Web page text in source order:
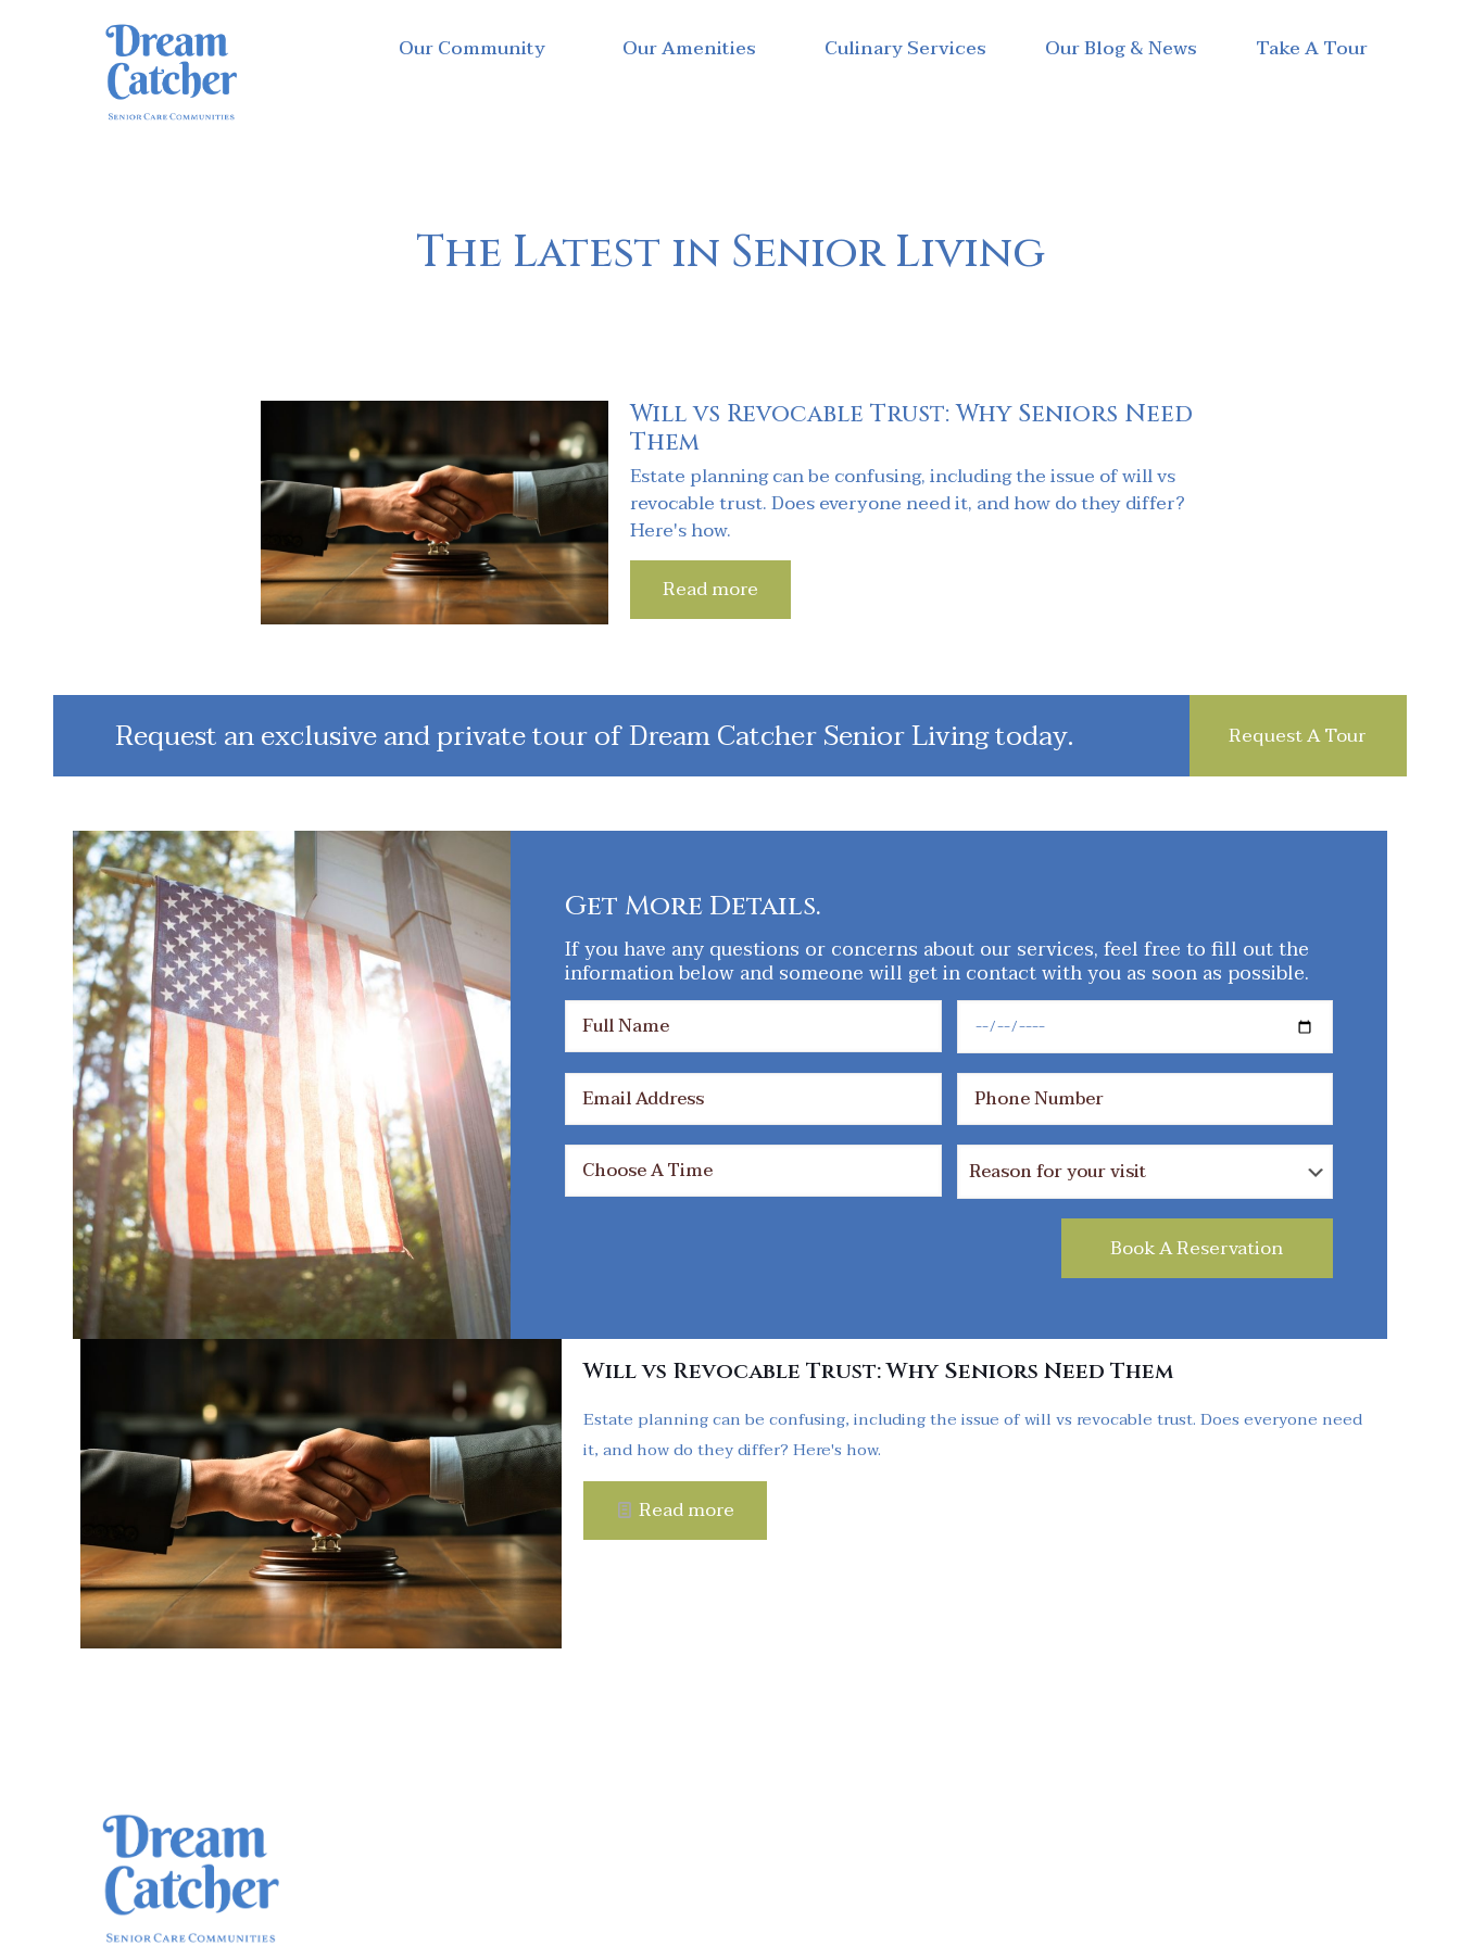
Our Community Our Amenities Culinary Services Our Blog & News Take A Tour
The Latest in Senior Living
Will vs Revocable Trust: Why Seniors Need
Them
Estate planning can be confusing, including the issue of will vs
revocable trust. Does everyone need it, and how do they differ?
Here's how.
Read more
Request an exclusive and private tour of Dream Catcher Senior Living today. Request A Tour
Get More Details.
If you have any questions or concerns about our services, feel free to fill out the
information below and someone will get in contact with you as soon as possible.
Will vs Revocable Trust: Why Seniors Need Them
Estate planning can be confusing, including the issue of will vs revocable trust. Does everyone need
it, and how do they differ? Here's how.
Read more